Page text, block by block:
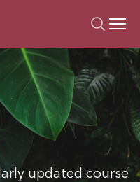
updated course